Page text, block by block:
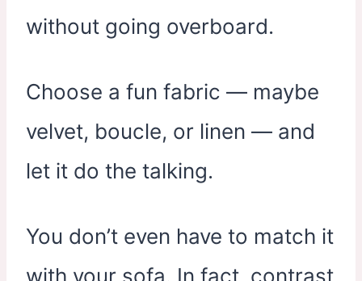
without going overboard.
Choose a fun fabric — maybe
velvet, boucle, or linen — and
let it do the talking.
You don’t even have to match it
with your sofa. In fact, contrast